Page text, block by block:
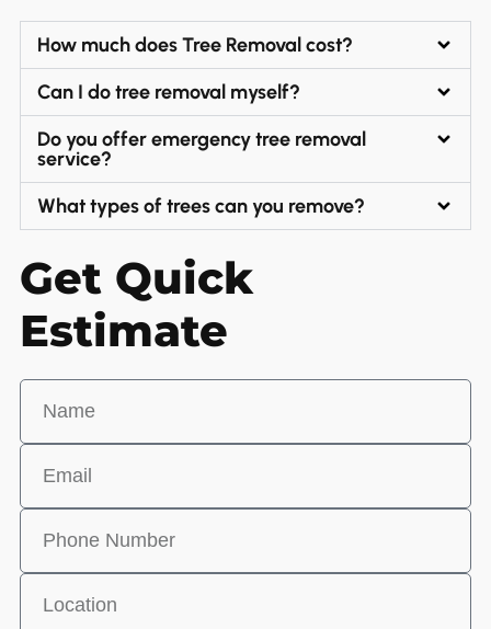
How much does Tree Removal cost?
Can I do tree removal myself?
Do you offer emergency tree removal
service?
What types of trees can you remove?
Get Quick
Estimate